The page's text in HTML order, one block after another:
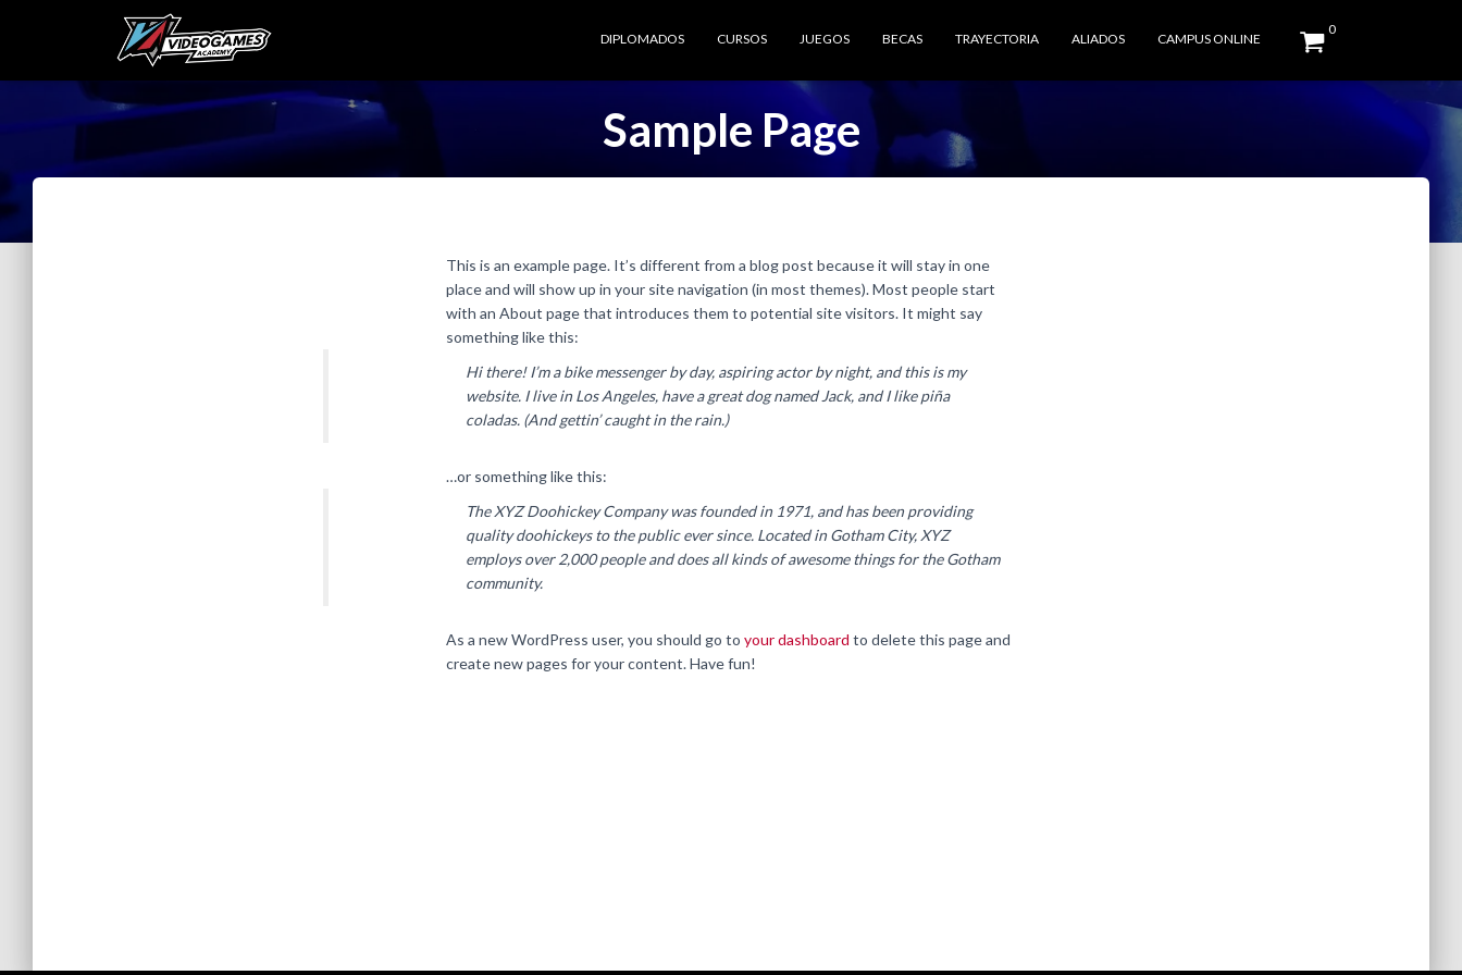
DIPLOMADOS CURSOS JUEGOS BECAS TRAYECTORIA ALIADOS CAMPUS ONLINE
0
Sample Page
This is an example page. It’s different from a blog post because it will stay in one
place and will show up in your site navigation (in most themes). Most people start
with an About page that introduces them to potential site visitors. It might say
something like this:
Hi there! I’m a bike messenger by day, aspiring actor by night, and this is my
website. I live in Los Angeles, have a great dog named Jack, and I like piña
coladas. (And gettin’ caught in the rain.)
…or something like this:
The XYZ Doohickey Company was founded in 1971, and has been providing
quality doohickeys to the public ever since. Located in Gotham City, XYZ
employs over 2,000 people and does all kinds of awesome things for the Gotham
community.
As a new WordPress user, you should go to your dashboard to delete this page and
create new pages for your content. Have fun!